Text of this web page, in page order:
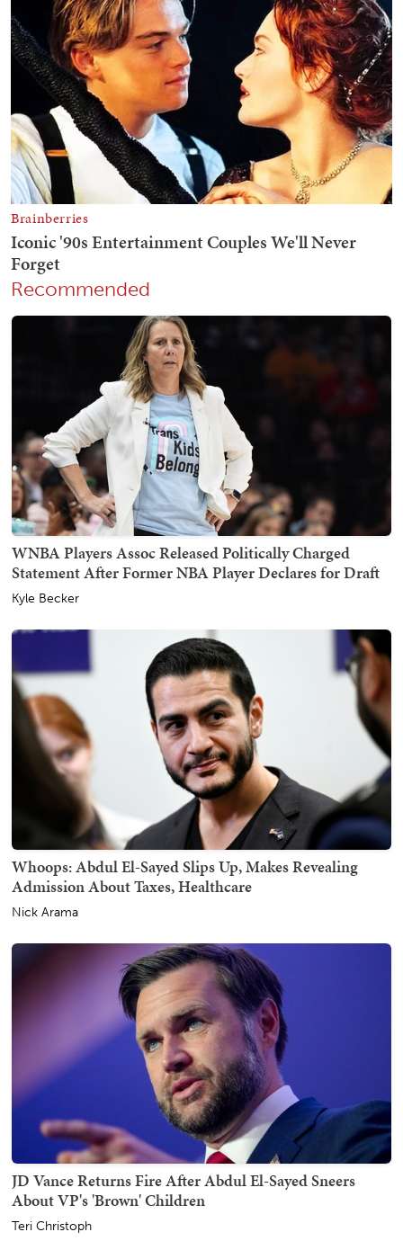
Recommended
WNBA Players Assoc Released Politically Charged
Statement After Former NBA Player Declares for Draft
Kyle Becker
Whoops: Abdul El-Sayed Slips Up, Makes Revealing
Admission About Taxes, Healthcare
Nick Arama
JD Vance Returns Fire After Abdul El-Sayed Sneers
About VP's 'Brown' Children
Teri Christoph